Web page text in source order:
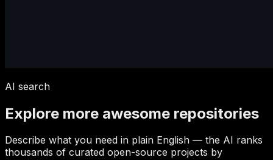
AI search
Explore more awesome repositories
Describe what you need in plain English — the AI ranks
thousands of curated open-source projects by